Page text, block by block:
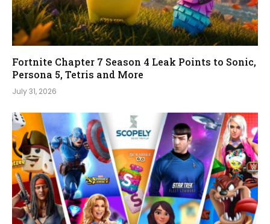
Fortnite Chapter 7 Season 4 Leak Points to Sonic,
Persona 5, Tetris and More
July 31, 2026